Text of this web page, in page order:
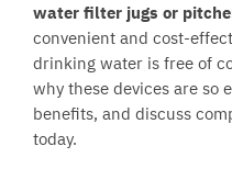
water filter jugs or
convenient and cost-
drinking water is free of
why these devices are so
benefits, and discuss
today.